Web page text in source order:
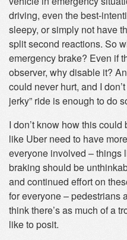
driving, even the best-
sleepy, or simply not have
split second reactions. So
emergency brake? Even if
observer, why disable it?
could never hurt, and I
jerky” ride is enough to do
I don’t know how this
like Uber need to have
everyone involved – things
braking should be
and continued effort on
for everyone – pedestrians
think there’s as much of a
like to posit.